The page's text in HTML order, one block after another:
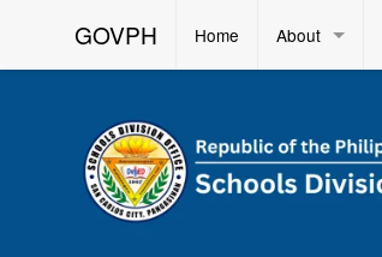
GOVPH Home About